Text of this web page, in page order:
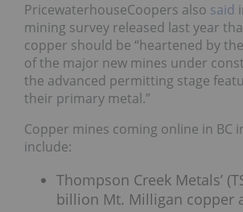
PricewaterhouseCoopers also said
mining survey released last year
copper should be “heartened by
of the major new mines under
the advanced permitting stage
their primary metal.”
Copper mines coming online in BC
include:
Thompson Creek Metals’
billion Mt. Milligan copper